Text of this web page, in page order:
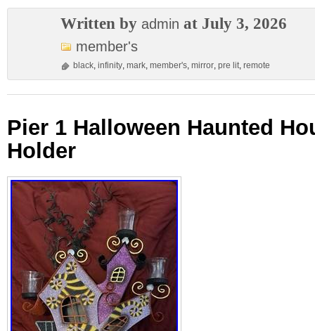
Written by admin at July 3, 2026
member's
black, infinity, mark, member's, mirror, pre lit, remote
Pier 1 Halloween Haunted
Holder